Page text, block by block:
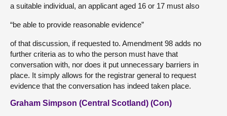
a suitable individual, an applicant aged 16 or 17 must also
“be able to provide reasonable evidence”
of that discussion, if requested to. Amendment 98 adds no
further criteria as to who the person must have that
conversation with, nor does it put unnecessary barriers in
place. It simply allows for the registrar general to request
evidence that the conversation has indeed taken place.
Graham Simpson (Central Scotland) (Con)